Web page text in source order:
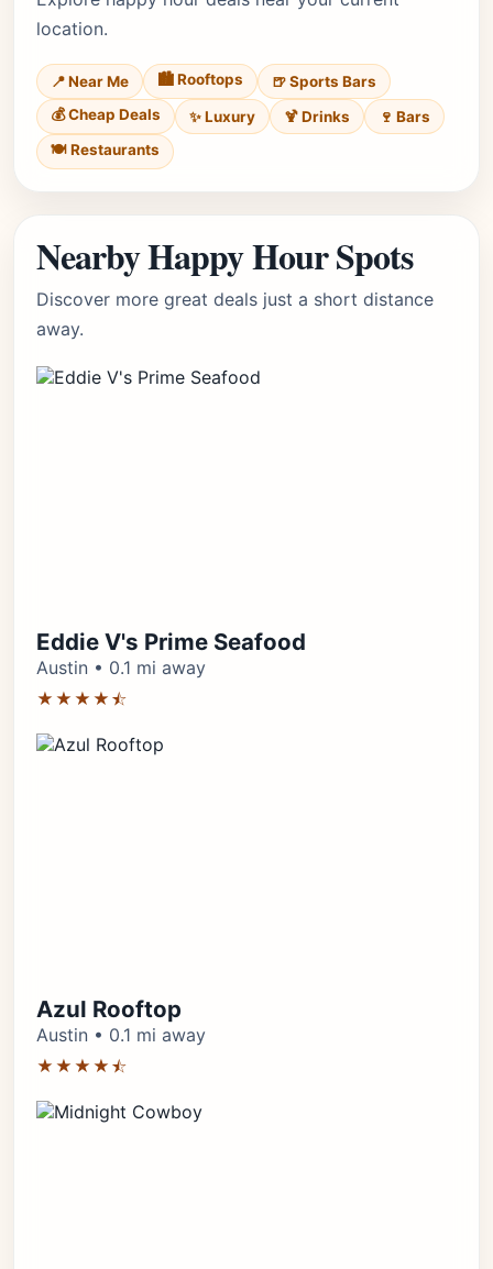
location.
📍 Near Me 🏙️ Rooftops
🍺 Sports Bars
💰 Cheap Deals
✨ Luxury 🍹 Drinks
🍷 Bars
🍽️ Restaurants
Nearby Happy Hour Spots
Discover more great deals just a short distance
away.
Eddie V's Prime Seafood
Austin • 0.1 mi away
★★★★⯪
Azul Rooftop
Austin • 0.1 mi away
★★★★⯪